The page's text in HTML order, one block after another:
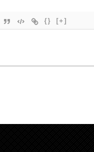
{} [+]